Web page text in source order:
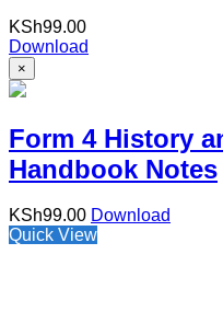
KSh99.00
Download
×
Form 4 History
Handbook Notes
KSh99.00 Download
Quick View